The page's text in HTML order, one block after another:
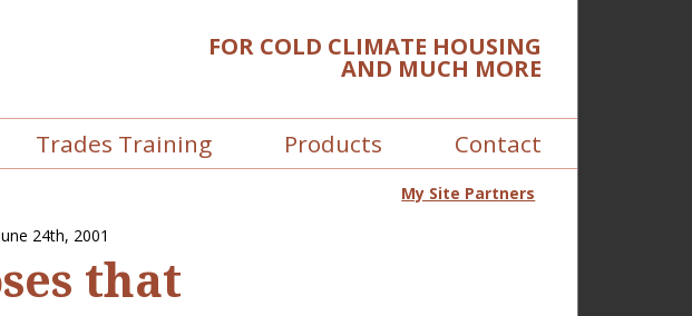
FOR COLD CLIMATE HOUSING
AND MUCH MORE
Trades Training Products
Contact
24th, 2001
that
My Site Partners